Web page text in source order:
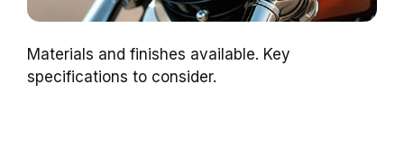
Materials and finishes available. Key
specifications to consider.